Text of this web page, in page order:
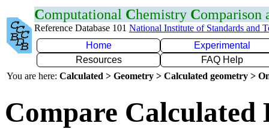
Computational Chemistry Comparison
Reference Database 101 National Institute of Standards and
Home
Experimental
Resources
FAQ Help
You are here: Calculated > Geometry > Calculated geometry >
Compare Calculated